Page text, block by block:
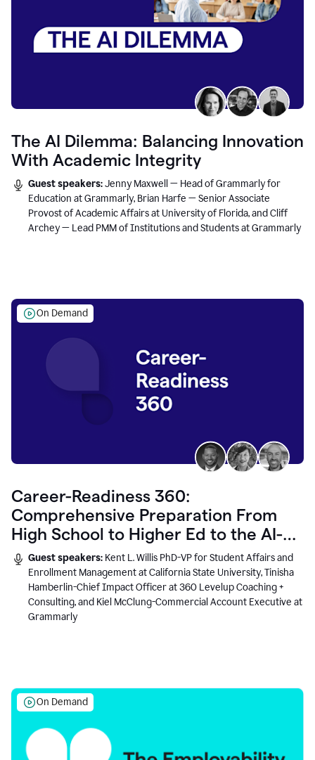
The AI Dilemma: Balancing Innovation
With Academic Integrity
Guest speakers:Jenny Maxwell — Head of Grammarly for
Education at Grammarly, Brian Harfe — Senior Associate
Provost of Academic Affairs at University of Florida, and Cliff
Archey — Lead PMM of Institutions and Students at Grammarly
On Demand
Career-Readiness 360:
Comprehensive Preparation From
High School to Higher Ed to the AI-
Connected Workplace
Guest speakers: Kent L. Willis PhD-VP for Student Affairs and
Enrollment Management at California State University, Tinisha
Hamberlin-Chief Impact Officer at 360 Levelup Coaching +
Consulting, and Kiel McClung-Commercial Account Executive at
Grammarly
On Demand